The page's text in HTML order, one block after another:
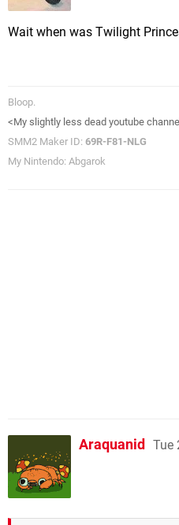
Wait when was Twilight
Bloop.
<My slightly less dead youtube
SMM2 Maker ID: 69R-F81-NLG
My Nintendo: Abgarok
Araquanid Tue